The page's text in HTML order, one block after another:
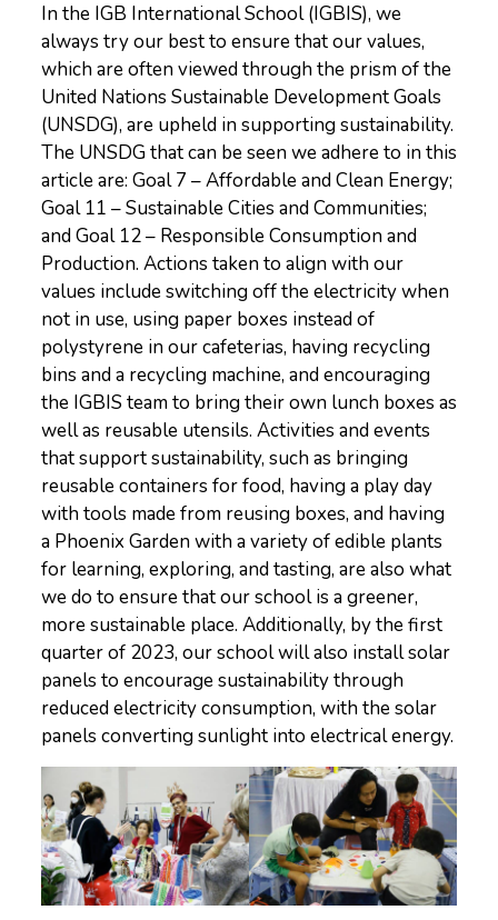
In the IGB International School (IGBIS), we
always try our best to ensure that our values,
which are often viewed through the prism of the
United Nations Sustainable Development Goals
(UNSDG), are upheld in supporting sustainability.
The UNSDG that can be seen we adhere to in this
article are: Goal 7 – Affordable and Clean Energy;
Goal 11 – Sustainable Cities and Communities;
and Goal 12 – Responsible Consumption and
Production. Actions taken to align with our
values include switching off the electricity when
not in use, using paper boxes instead of
polystyrene in our cafeterias, having recycling
bins and a recycling machine, and encouraging
the IGBIS team to bring their own lunch boxes as
well as reusable utensils. Activities and events
that support sustainability, such as bringing
reusable containers for food, having a play day
with tools made from reusing boxes, and having
a Phoenix Garden with a variety of edible plants
for learning, exploring, and tasting, are also what
we do to ensure that our school is a greener,
more sustainable place. Additionally, by the first
quarter of 2023, our school will also install solar
panels to encourage sustainability through
reduced electricity consumption, with the solar
panels converting sunlight into electrical energy.